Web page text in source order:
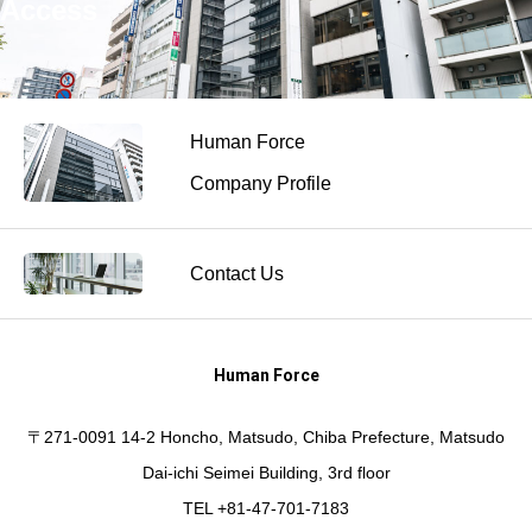
Access
Human Force
Company Profile
Contact Us
Human Force
〒271-0091 14-2 Honcho, Matsudo, Chiba Prefecture, Matsudo
Dai-ichi Seimei Building, 3rd floor
TEL +81-47-701-7183